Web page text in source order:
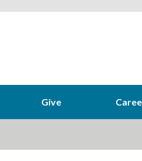
Give